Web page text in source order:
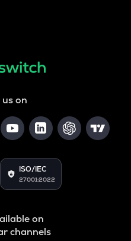
on
ISO/IEC
27001:2022
on
channels